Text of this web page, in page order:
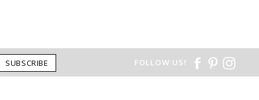
SUBSCRIBE FOLLOW US!